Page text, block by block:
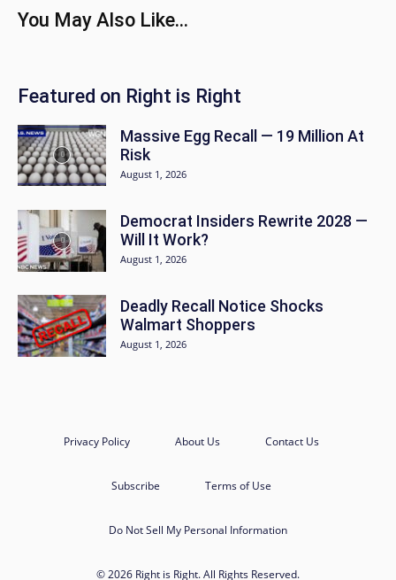
You May Also Like...
Featured on Right is Right
Massive Egg Recall — 19 Million At
Risk
August 1, 2026
Democrat Insiders Rewrite 2028 —
Will It Work?
August 1, 2026
Deadly Recall Notice Shocks
Walmart Shoppers
August 1, 2026
Privacy Policy About Us Contact Us
Subscribe Terms of Use
Do Not Sell My Personal Information
© 2026 Right is Right. All Rights Reserved.